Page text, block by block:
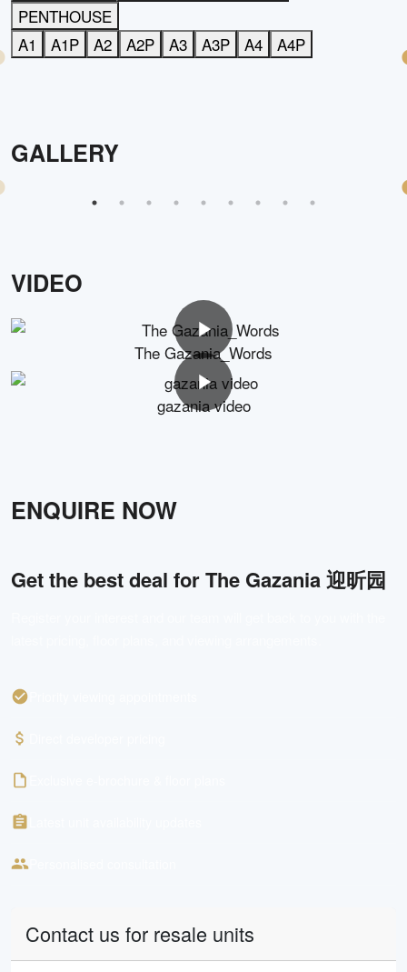
PENTHOUSE
A1
A1P A2 A2P A3 A3P A4 A4P
GALLERY
VIDEO
The Gazania_Words
gazania video
ENQUIRE NOW
Get the best deal forThe Gazania 迎昕园
Contact us for resale units